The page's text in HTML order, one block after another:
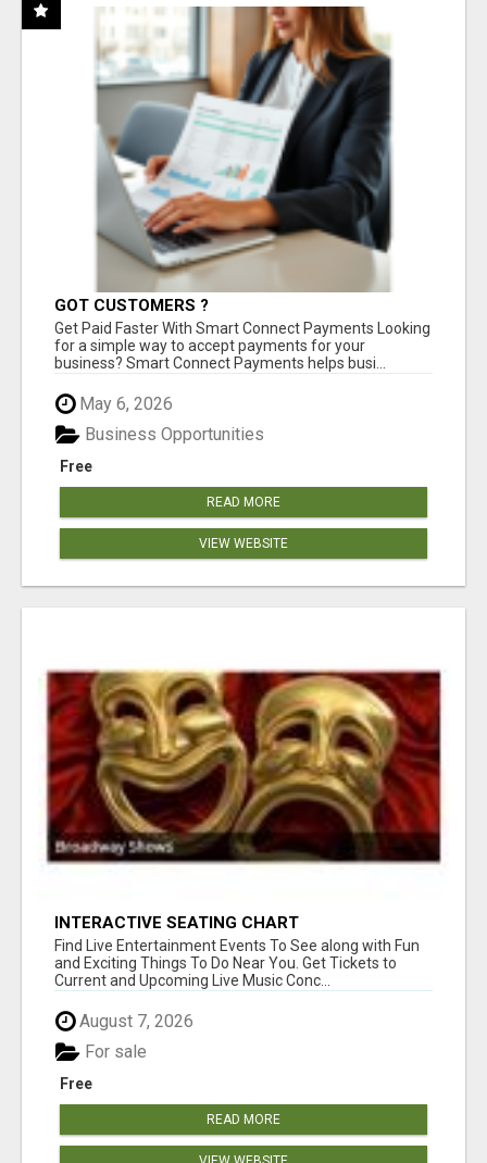
GOT CUSTOMERS ?
Get Paid Faster With Smart Connect Payments Looking
for a simple way to accept payments for your
business? Smart Connect Payments helps busi...
May 6, 2026
Free
Business Opportunities
READ MORE
VIEW WEBSITE
INTERACTIVE SEATING CHART
Find Live Entertainment Events To See along with Fun
and Exciting Things To Do Near You. Get Tickets to
Current and Upcoming Live Music Conc...
August 7, 2026
Free
For sale
READ MORE